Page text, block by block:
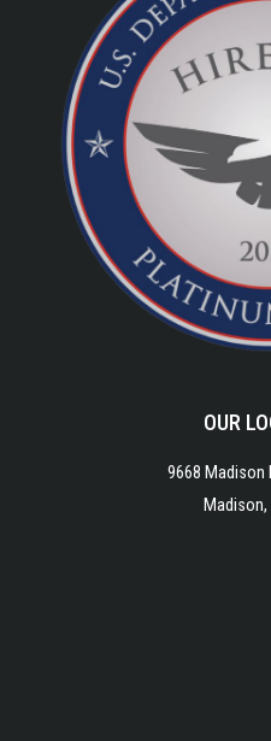
OUR
9668 Madison
Madison,